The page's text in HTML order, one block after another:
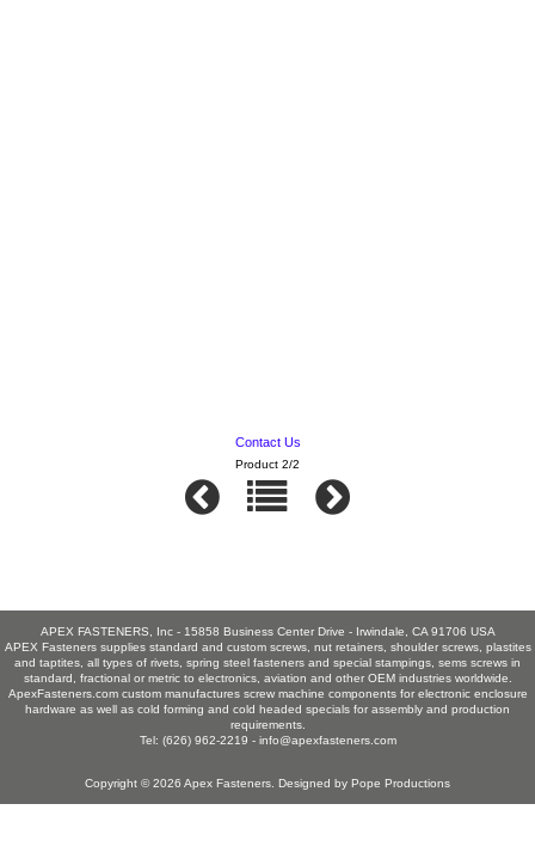
Contact Us
Product 2/2
APEX FASTENERS, Inc - 15858 Business Center Drive - Irwindale, CA 91706 USA
APEX Fasteners supplies standard and custom screws, nut retainers, shoulder screws, plastites
and taptites, all types of rivets, spring steel fasteners and special stampings, sems screws in
standard, fractional or metric to electronics, aviation and other OEM industries worldwide.
ApexFasteners.com custom manufactures screw machine components for electronic enclosure
hardware as well as cold forming and cold headed specials for assembly and production
requirements.
Tel: (626) 962-2219 - info@apexfasteners.com
Copyright © 2026 Apex Fasteners . Designed by Pope Productions